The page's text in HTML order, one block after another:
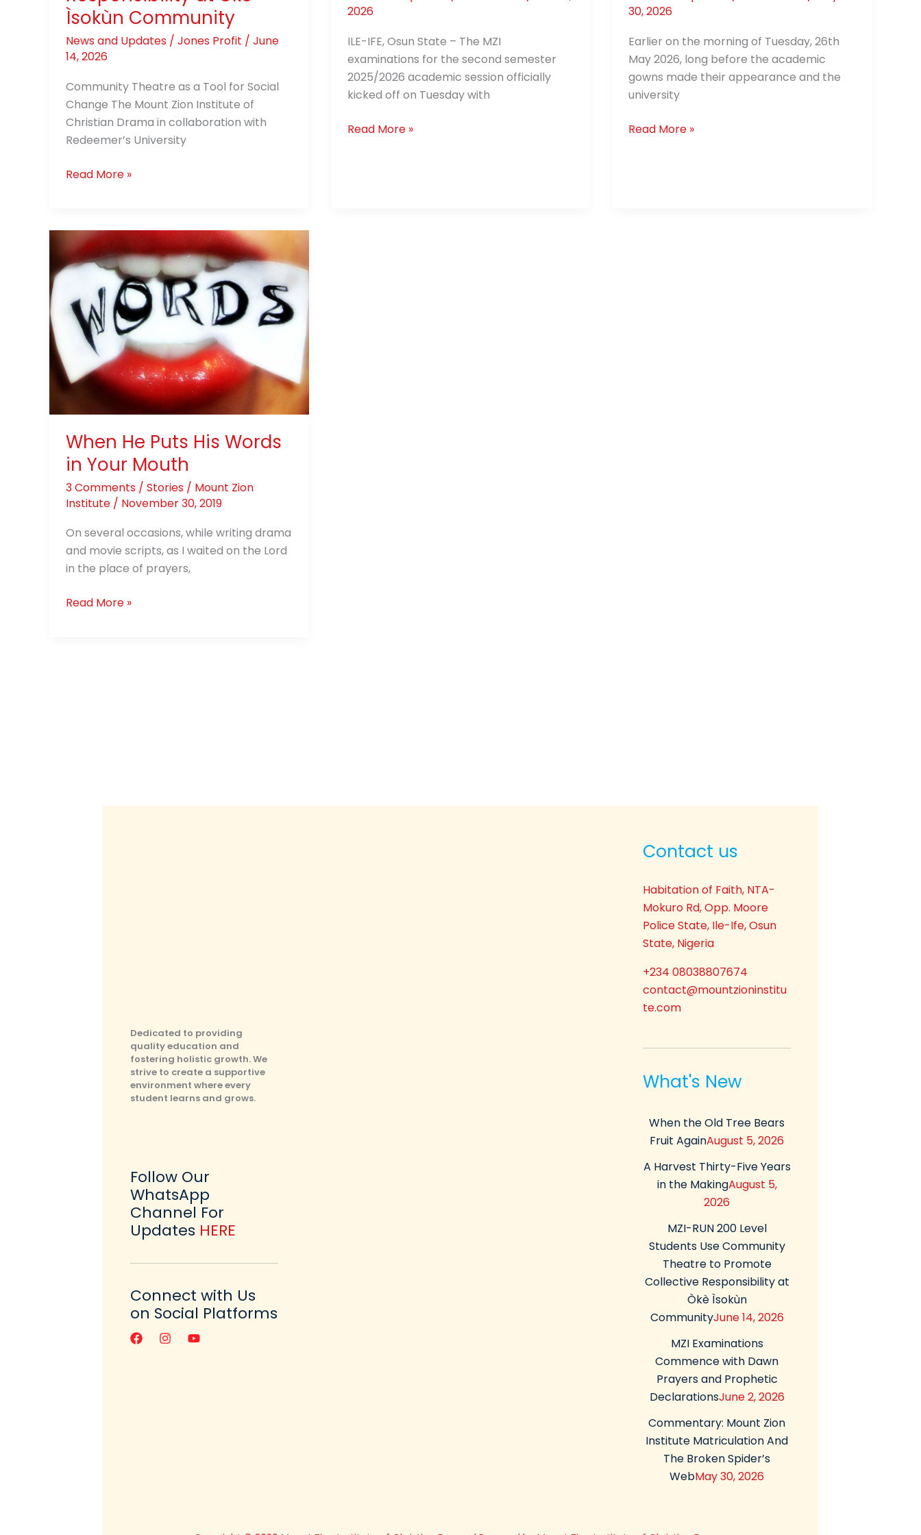
Ìsokùn Community
News and Updates / Jones Profit / June
14, 2026
Community Theatre as a Tool for Social
Change The Mount Zion Institute of
Christian Drama in collaboration with
Redeemer’s University
Community
Read More »
2026
ILE-IFE, Osun State – The MZI
examinations for the second semester
2025/2026 academic session officially
kicked off on Tuesday with
Read More »
30, 2026
Earlier on the morning of Tuesday, 26th
May 2026, long before the academic
gowns made their appearance and the
university
Read More »
When He Puts His Words
in Your Mouth
3 Comments / Stories / Mount Zion
Institute / November 30, 2019
On several occasions, while writing drama
and movie scripts, as I waited on the Lord
in the place of prayers,
When
He
Puts
Words
Your
Mouth
Read More »
Dedicated to providing
quality education and
fostering holistic growth. We
strive to create a supportive
environment where every
student learns and grows.
Follow Our
WhatsApp
Channel For
Updates HERE
Connect with Us
on Social Platforms
Contact us
Habitation of Faith, NTA-
Mokuro Rd, Opp. Moore
Police State, Ile-Ife, Osun
State, Nigeria
+234 08038807674
contact@mountzioninstitu
te.com
What's New
When the Old Tree Bears
Fruit AgainAugust 5, 2026
A Harvest Thirty-Five Years
in the MakingAugust 5,
2026
MZI-RUN 200 Level
Students Use Community
Theatre to Promote
Collective Responsibility at
Òkè Ìsokùn
CommunityJune 14, 2026
MZI Examinations
Commence with Dawn
Prayers and Prophetic
DeclarationsJune 2, 2026
Commentary: Mount Zion
Institute Matriculation And
The Broken Spider’s
WebMay 30, 2026